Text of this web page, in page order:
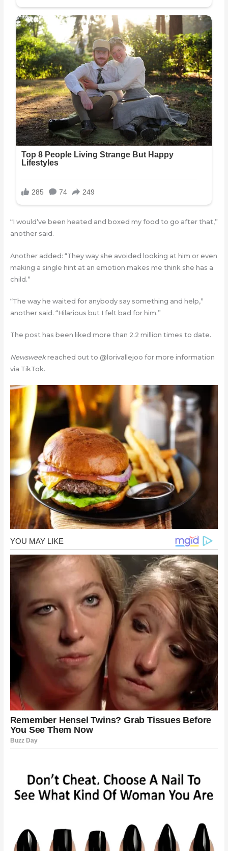
“I would’ve been heated and boxed my food to go after that,”
another said.
Another added: “They way she avoided looking at him or even
making a single hint at an emotion makes me think she has a
child.”
“The way he waited for anybody say something and help,”
another said. “Hilarious but I felt bad for him.”
The post has been liked more than 2.2 million times to date.
Newsweekreached out to @lorivallejoo for more information
via TikTok.